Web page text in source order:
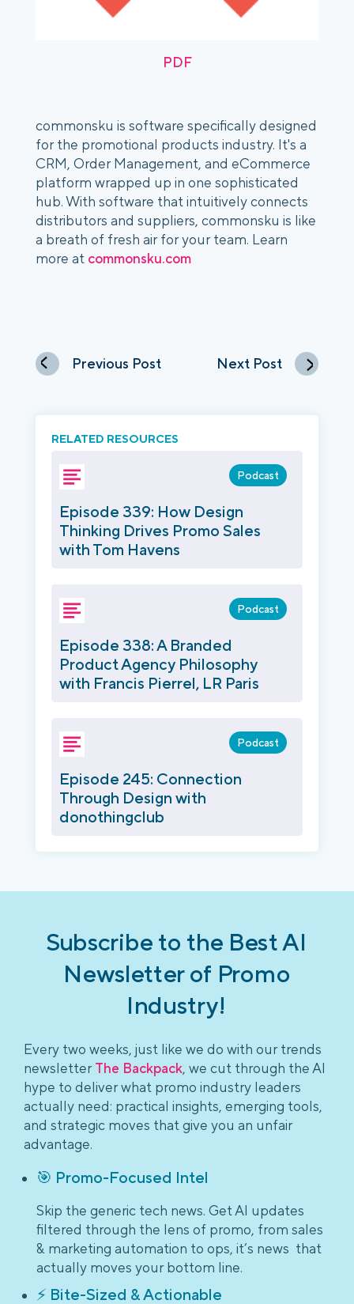
PDF
commonsku is software specifically designed
for the promotional products industry. It's a
CRM, Order Management, and eCommerce
platform wrapped up in one sophisticated
hub. With software that intuitively connects
distributors and suppliers, commonsku is like
a breath of fresh air for your team. Learn
more at commonsku.com
Previous Post Next Post
RELATED RESOURCES
Podcast
Episode 339: How Design
Thinking Drives Promo Sales
with Tom Havens
Podcast
Episode 338: A Branded
Product Agency Philosophy
with Francis Pierrel, LR Paris
Podcast
Episode 245: Connection
Through Design with
donothingclub
Subscribe to the Best AI
Newsletter of Promo
Industry!
Every two weeks, just like we do with our trends
newsletter The Backpack, we cut through the AI
hype to deliver what promo industry leaders
actually need: practical insights, emerging tools,
and strategic moves that give you an unfair
advantage.
🎯 Promo-Focused Intel
Skip the generic tech news. Get AI updates
filtered through the lens of promo, from sales
& marketing automation to ops, it’s news that
actually moves your bottom line.
⚡ Bite-Sized & Actionable